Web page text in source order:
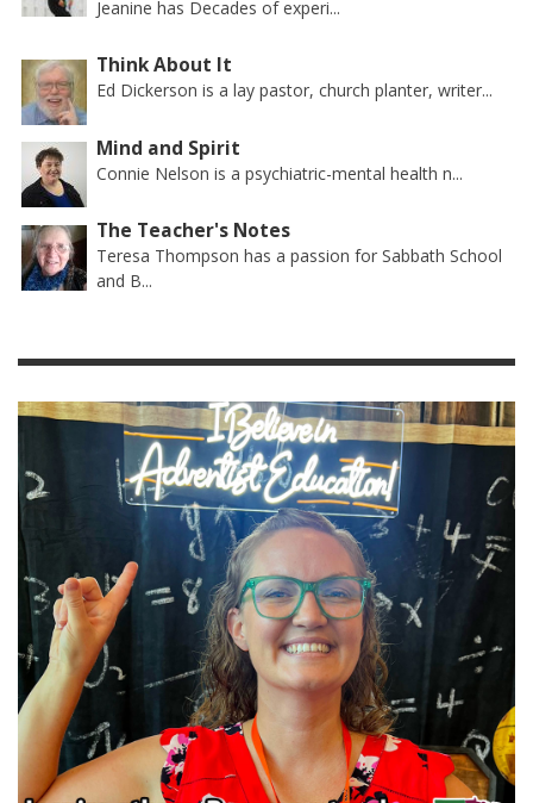
Jeanine has Decades of experi...
Think About It
Ed Dickerson is a lay pastor, church planter, writer...
Mind and Spirit
Connie Nelson is a psychiatric-mental health n...
The Teacher's Notes
Teresa Thompson has a passion for Sabbath School
and B...